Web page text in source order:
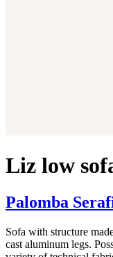
Liz low
Palomba
Sofa with structure
cast aluminum legs.